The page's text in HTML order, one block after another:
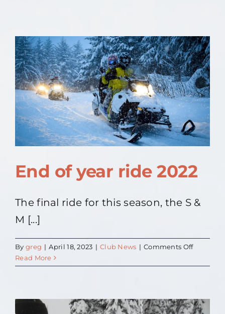
Events
Join Us
Contact Us
About
End of year ride 2022
The final ride for this season, the S &
M [...]
By greg | April 18, 2023 | Club News | Comments Offon
of
2022
Read More